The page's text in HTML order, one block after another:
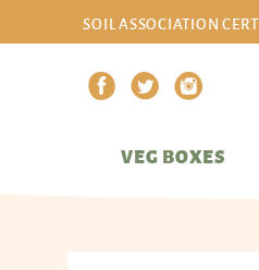
SOIL ASSOCIATION
VEG BOXES